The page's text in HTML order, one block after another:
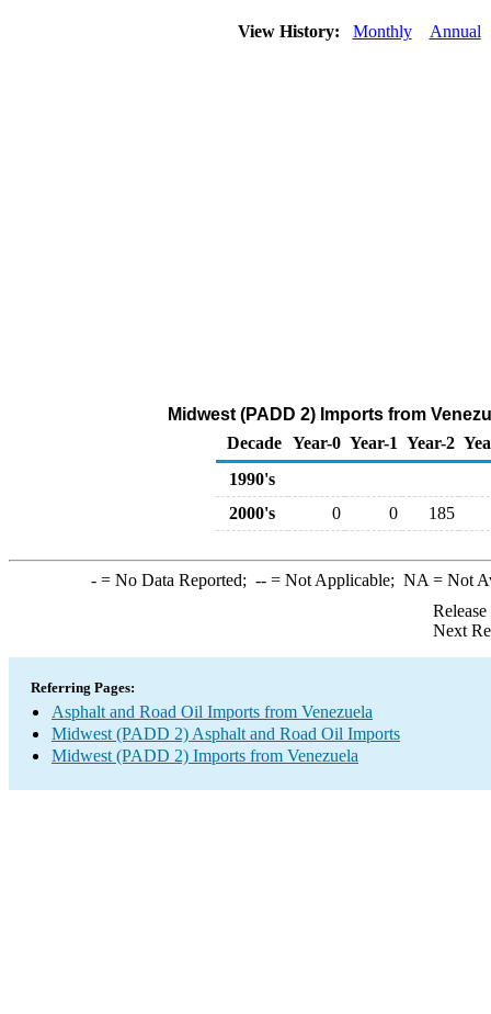
View History: Monthly Annual
Midwest (PADD 2) Imports from
Decade Year-0 Year-1 Year-2
1990's
2000's
0 0 185
-= No Data Reported; --= Not Applicable; NA = Not
Next
Referring Pages:
Asphalt and Road Oil Imports from Venezuela
Midwest (PADD 2) Asphalt and Road Oil Imports
Midwest (PADD 2) Imports from Venezuela